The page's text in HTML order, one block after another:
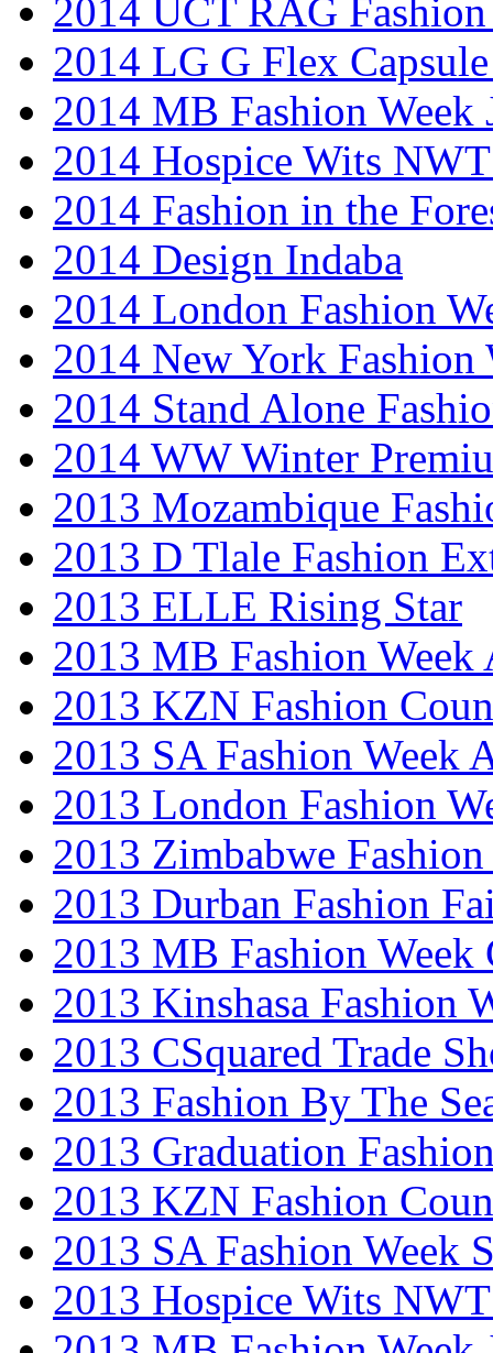
2014 UCT RAG
2014 LG G Flex
2014 MB Fashion Week
2014 Hospice Wits
2014 Fashion in the
2014 Design Indaba
2014 London Fashion
2014 New York Fashion
2014 Stand Alone
2014 WW Winter
2013 Mozambique
2013 D Tlale Fashion
2013 ELLE Rising Star
2013 MB Fashion Week
2013 KZN Fashion
2013 SA Fashion Week
2013 London Fashion
2013 Zimbabwe Fashion
2013 Durban Fashion
2013 MB Fashion Week
2013 Kinshasa Fashion
2013 CSquared Trade
2013 Fashion By The
2013 Graduation
2013 KZN Fashion
2013 SA Fashion Week
2013 Hospice Wits